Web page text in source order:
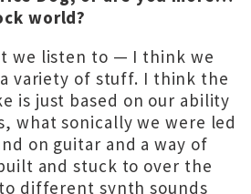
world?
we listen to — I think we
variety of stuff. I think the
is just based on our ability
what sonically we were led
on guitar and a way of
and stuck to over the
different synth sounds